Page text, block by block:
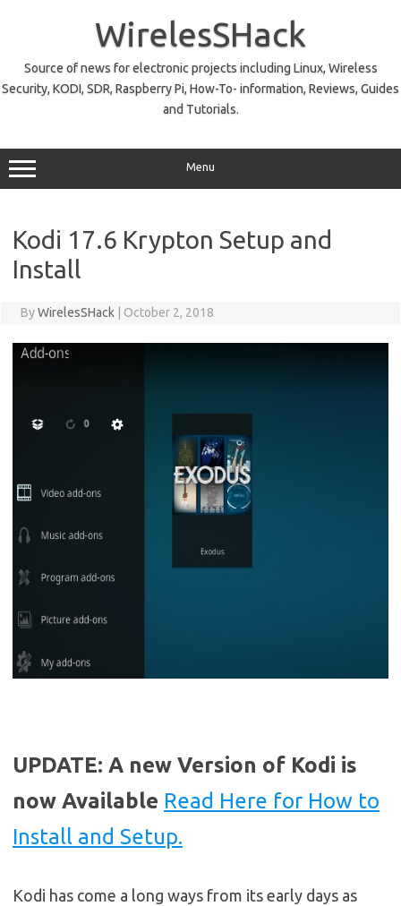
WirelesSHack
Source of news for electronic projects including Linux, Wireless
Security, KODI, SDR, Raspberry Pi, How-To- information, Reviews, Guides
and Tutorials.
Menu
Kodi 17.6 Krypton Setup and
Install
ByWirelesSHack October 2, 2018
UPDATE: A new Version of Kodi is
now Available Read Here for How to
Install and Setup.
Kodi has come a long ways from its early days as